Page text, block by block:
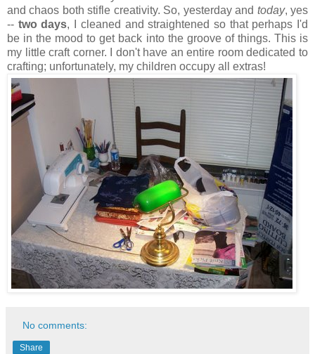
and chaos both stifle creativity. So, yesterday and today, yes
-- two days, I cleaned and straightened so that perhaps I'd
be in the mood to get back into the groove of things. This is
my little craft corner. I don't have an entire room dedicated to
crafting; unfortunately, my children occupy all extras!
No comments:
Share